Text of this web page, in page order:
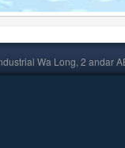
Wa Long, 2 andar